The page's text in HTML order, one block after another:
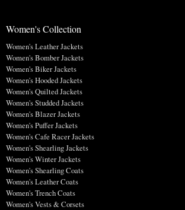
Women's Collection
Women's Leather Jackets
Women's Bomber Jackets
Women's Biker Jackets
Women's Hooded Jackets
Women's Quilted Jackets
Women's Studded Jackets
Women's Blazer Jackets
Women's Puffer Jackets
Women's Cafe Racer Jackets
Women's Shearling Jackets
Women's Winter Jackets
Women's Shearling Coats
Women's Leather Coats
Women's Trench Coats
Women's Vests & Corsets